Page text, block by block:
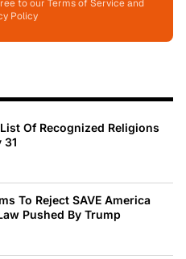
to our Terms of Service and
Policy
Of Recognized Religions
31
To Reject SAVE America
Pushed By Trump